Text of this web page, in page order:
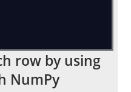
row by using
NumPy